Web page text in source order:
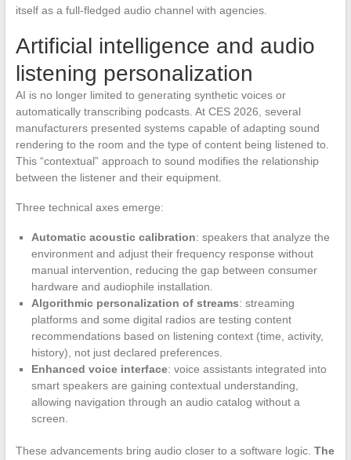
itself as a full-fledged audio channel with agencies.
Artificial intelligence and audio
listening personalization
AI is no longer limited to generating synthetic voices or
automatically transcribing podcasts. At CES 2026, several
manufacturers presented systems capable of adapting sound
rendering to the room and the type of content being listened to.
This “contextual” approach to sound modifies the relationship
between the listener and their equipment.
Three technical axes emerge:
Automatic acoustic calibration: speakers that analyze the
environment and adjust their frequency response without
manual intervention, reducing the gap between consumer
hardware and audiophile installation.
Algorithmic personalization of streams: streaming
platforms and some digital radios are testing content
recommendations based on listening context (time, activity,
history), not just declared preferences.
Enhanced voice interface: voice assistants integrated into
smart speakers are gaining contextual understanding,
allowing navigation through an audio catalog without a
screen.
These advancements bring audio closer to a software logic. The